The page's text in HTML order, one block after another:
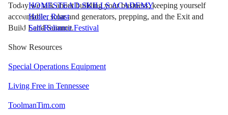
HOMESTEAD SKILLS ACADEMY
Holler Roast
Self-Reliance Festival
Today we talk about building your business, keeping yourself
accountable, solar and generators, prepping, and the Exit and
Build Land Summit.
Show Resources
Special Operations Equipment
Living Free in Tennessee
ToolmanTim.com